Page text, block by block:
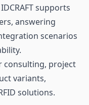
supports
answering
scenarios
consulting, project
variants,
solutions.